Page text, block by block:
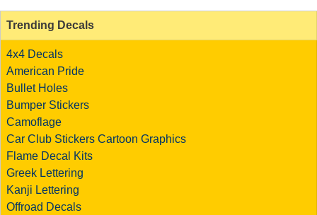
Trending Decals
4x4 Decals
American Pride
Bullet Holes
Bumper Stickers
Camoflage
Car Club Stickers Cartoon Graphics
Flame Decal Kits
Greek Lettering
Kanji Lettering
Offroad Decals